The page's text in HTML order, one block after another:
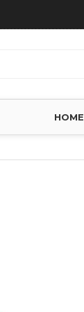
HOME